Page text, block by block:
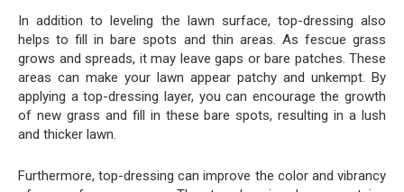
In addition to leveling the lawn surface, top-dressing also
helps to fill in bare spots and thin areas. As fescue grass
grows and spreads, it may leave gaps or bare patches. These
areas can make your lawn appear patchy and unkempt. By
applying a top-dressing layer, you can encourage the growth
of new grass and fill in these bare spots, resulting in a lush
and thicker lawn.
Furthermore, top-dressing can improve the color and vibrancy